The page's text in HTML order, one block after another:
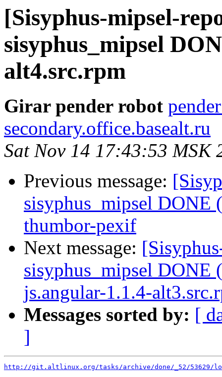
[Sisyphus-mipsel-
sisyphus_mipsel
alt4.src.rpm
Girar pender robot
secondary.office.basealt.ru
Sat Nov 14 17:43:53 MSK
Previous message:
sisyphus_mipsel
thumbor-pexif
Next message:
sisyphus_mipsel
js.angular-1.1.4-
Messages sorted by: [
]
http://git.altlinux.org/tasks/archive/done/_52/53629/